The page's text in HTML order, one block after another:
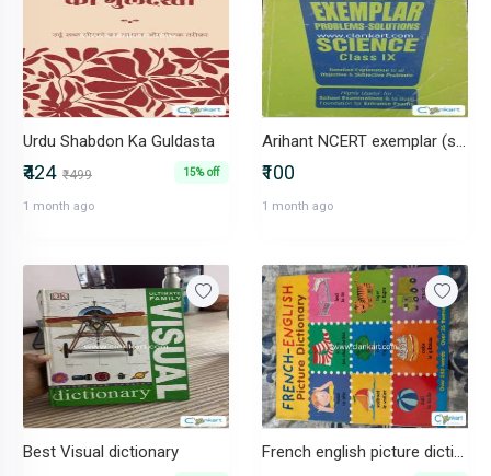
Urdu Shabdon Ka Guldasta
₹424 ₹499 15% off
1 month ago
Arihant NCERT exemplar (science)
₹100
1 month ago
Best Visual dictionary French english picture dictionary